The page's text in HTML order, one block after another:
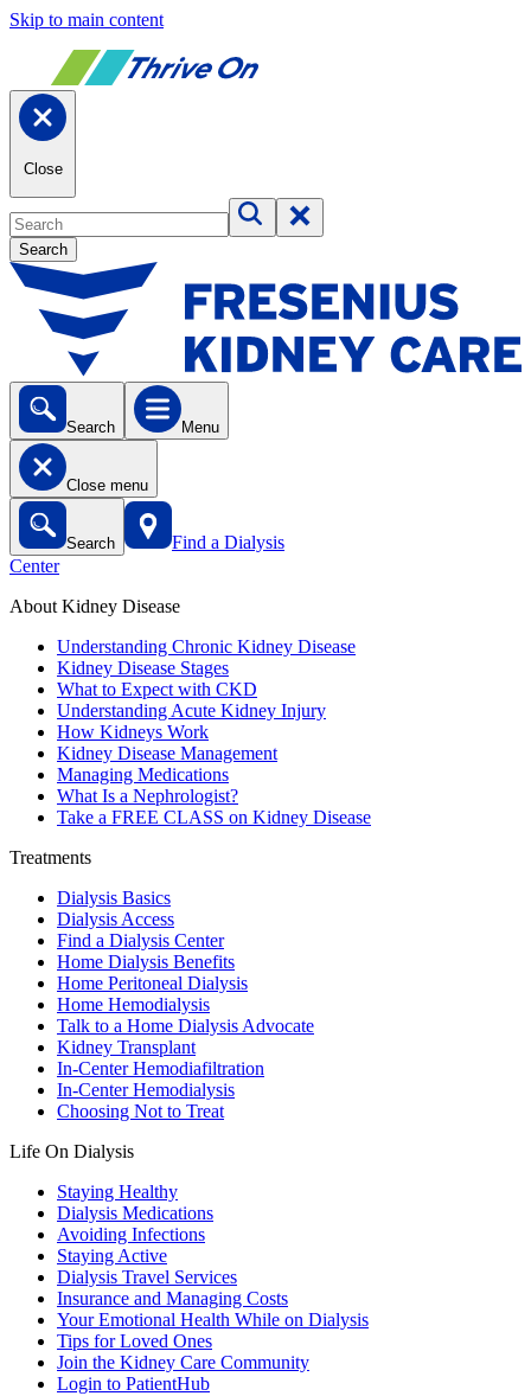
Skip to main content
Close
Search
Search Menu
Close menu
Search
Find a Dialysis
Center
About Kidney Disease
Understanding Chronic Kidney Disease
Kidney Disease Stages
What to Expect with CKD
Understanding Acute Kidney Injury
How Kidneys Work
Kidney Disease Management
Managing Medications
What Is a Nephrologist?
Take a FREE CLASS on Kidney Disease
Treatments
Dialysis Basics
Dialysis Access
Find a Dialysis Center
Home Dialysis Benefits
Home Peritoneal Dialysis
Home Hemodialysis
Talk to a Home Dialysis Advocate
Kidney Transplant
In-Center Hemodiafiltration
In-Center Hemodialysis
Choosing Not to Treat
Life On Dialysis
Staying Healthy
Dialysis Medications
Avoiding Infections
Staying Active
Dialysis Travel Services
Insurance and Managing Costs
Your Emotional Health While on Dialysis
Tips for Loved Ones
Join the Kidney Care Community
Login to PatientHub